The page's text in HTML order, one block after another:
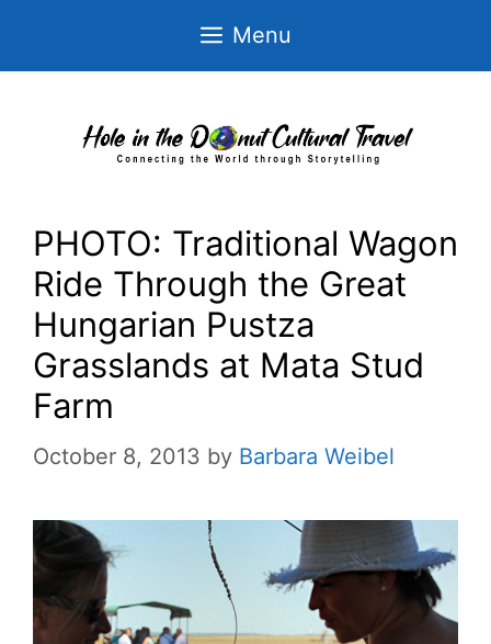
Menu
PHOTO: Traditional Wagon
Ride Through the Great
Hungarian Pustza
Grasslands at Mata Stud
Farm
October 8, 2013 by Barbara Weibel